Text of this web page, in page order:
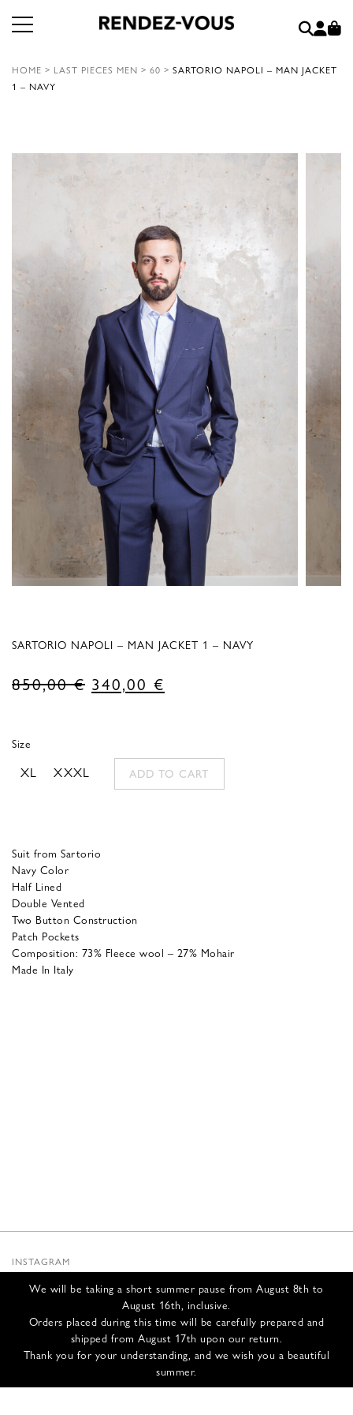
We will be taking a short summer pause from August 8th to
August 16th, inclusive.
Orders placed during this time will be carefully prepared and
shipped from August 17th upon our return.
Thank you for your understanding, and we wish you a beautiful
summer.
HOME > LAST PIECES MEN > 60 > SARTORIO NAPOLI – MAN JACKET
1 – NAVY
SARTORIO NAPOLI – MAN JACKET 1 – NAVY
850,00€ Original
850,00 €.
340,00 €
340,00 €.
Size
XL XXXL ADD TO CART
Suit from Sartorio
Navy Color
Half Lined
Double Vented
Two Button Construction
Patch Pockets
Composition: 73% Fleece wool – 27% Mohair
Made In Italy
INSTAGRAM
INFOS
CONTACT US
SHIPPING & RETURNS